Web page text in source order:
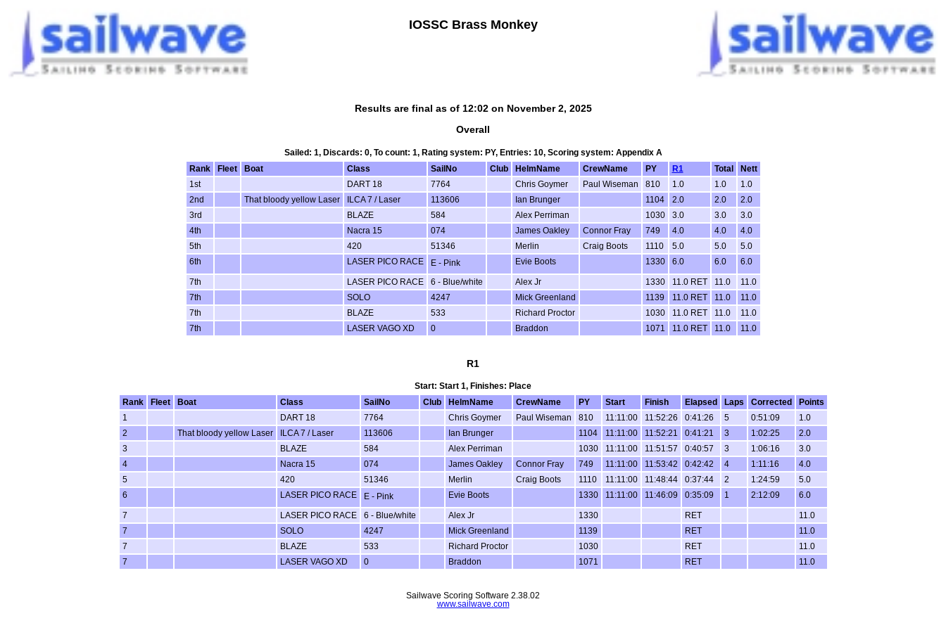
IOSSC Brass Monkey
Results are final as of 12:02 on November 2, 2025
Overall
Sailed: 1, Discards: 0, To count: 1, Rating system: PY, Entries: 10, Scoring system: Appendix A
Rank
Fleet Boat Class SailNo Club HelmName CrewName PY R1 Total
Nett
1st
DART 18 7764 Chris Goymer Paul Wiseman 810 1.0 1.0
1.0
2nd
That bloody yellow Laser ILCA 7 / Laser 113606 Ian Brunger 1104 2.0 2.0
2.0
3rd
BLAZE 584 Alex Perriman 1030 3.0 3.0
3.0
4th
Nacra 15 074 James Oakley Connor Fray 749 4.0 4.0
4.0
5th
420 51346 Merlin Craig Boots 1110 5.0 5.0
5.0
6th
LASER PICO RACE E - Pink Evie Boots 1330 6.0 6.0 6.0
7th LASER PICO RACE 6 - Blue/white Alex Jr 1330 11.0 RET 11.0
11.0
7th
SOLO 4247 Mick Greenland 1139 11.0 RET 11.0
11.0
7th
BLAZE 533 Richard Proctor 1030 11.0 RET 11.0
11.0
7th
LASER VAGO XD 0 Braddon 1071 11.0 RET 11.0 11.0
R1
Start: Start 1, Finishes: Place
Rank
Fleet Boat Class SailNo Club HelmName CrewName PY Start Finish Elapsed Laps Corrected
Points
1
DART 18 7764 Chris Goymer Paul Wiseman 810 11:11:00 11:52:26 0:41:26 5 0:51:09
1.0
2
That bloody yellow Laser ILCA 7 / Laser 113606 Ian Brunger 1104 11:11:00 11:52:21 0:41:21 3 1:02:25
2.0
3
BLAZE 584 Alex Perriman 1030 11:11:00 11:51:57 0:40:57 3 1:06:16
3.0
4
Nacra 15 074 James Oakley Connor Fray 749 11:11:00 11:53:42 0:42:42 4 1:11:16
4.0
5
420 51346 Merlin Craig Boots 1110 11:11:00 11:48:44 0:37:44 2 1:24:59
5.0
6
LASER PICO RACE E - Pink Evie Boots 1330 11:11:00 11:46:09 0:35:09 1 2:12:09 6.0
7 LASER PICO RACE 6 - Blue/white Alex Jr 1330 RET
11.0
7
SOLO 4247 Mick Greenland 1139 RET
11.0
7
BLAZE 533 Richard Proctor 1030 RET
11.0
7
LASER VAGO XD 0 Braddon 1071 RET 11.0
Sailwave Scoring Software 2.38.02
www.sailwave.com